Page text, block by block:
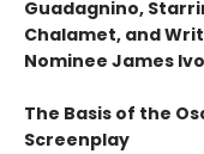
Guadagnino,
Chalamet, and
Nominee James
The Basis of the
Screenplay